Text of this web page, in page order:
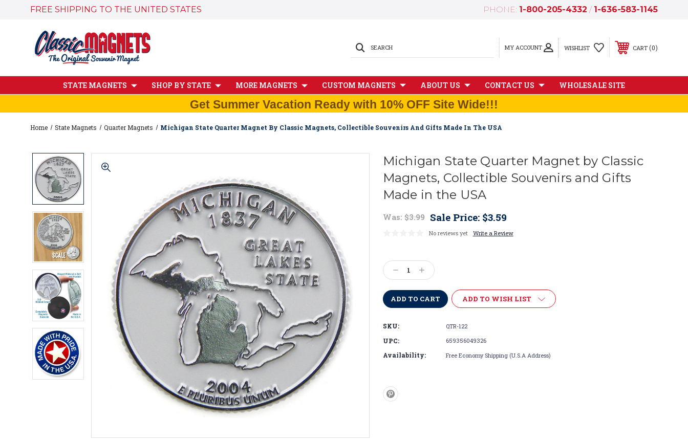
FREE SHIPPING TO THE UNITED STATES PHONE: 1-800-205-4332 / 1-636-583-1145
MY ACCOUNT
SEARCH WISHLIST CART 0
STATE MAGNETS SHOP BY STATE MORE MAGNETS CUSTOM MAGNETS ABOUT US CONTACT US WHOLESALE SITE
Get Summer Vacation Ready with 10% OFF Site Wide!!!
Home State Magnets Quarter Magnets Michigan State Quarter Magnet By Classic Magnets, Collectible Souvenirs And Gifts Made In The USA
Michigan State Quarter Magnet by Classic
Magnets, Collectible Souvenirs and Gifts
Made in the USA
Was: $3.99 Sale Price: $3.59
No reviews yet Write a Review
Stock:
Decrease
Quantity:
Increase
Quantity:
ADD TO WISH LIST
SKU: QTR-122
UPC: 659356049326
Availability: Free Economy Shipping (U.S.A Address)